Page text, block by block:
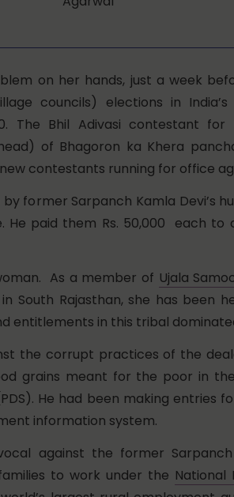
on her hands, just a week
councils) elections in
The Bhil Adivasi contestant
of Bhagoron ka Khera
contestants running for office
former Sarpanch Kamla Devi’s
paid them Rs. 50,000 each to
As a member of Ujala
South Rajasthan, she has been
entitlements in this tribal
the corrupt practices of the
grains meant for the poor in
He had been making entries
information system.
against the former
to work under the National